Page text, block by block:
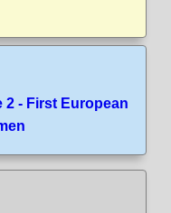
2 - First European